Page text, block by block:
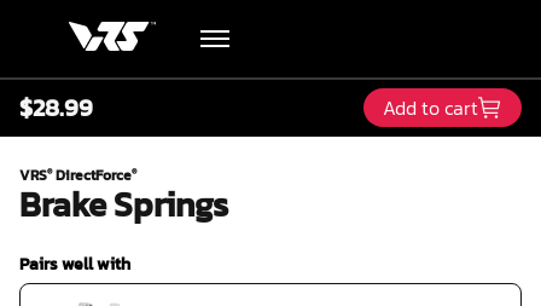
Hardware
Academy
Blog
$28.99 Add to cart
VRS®DirectForce®
Brake Springs
Pairs well with